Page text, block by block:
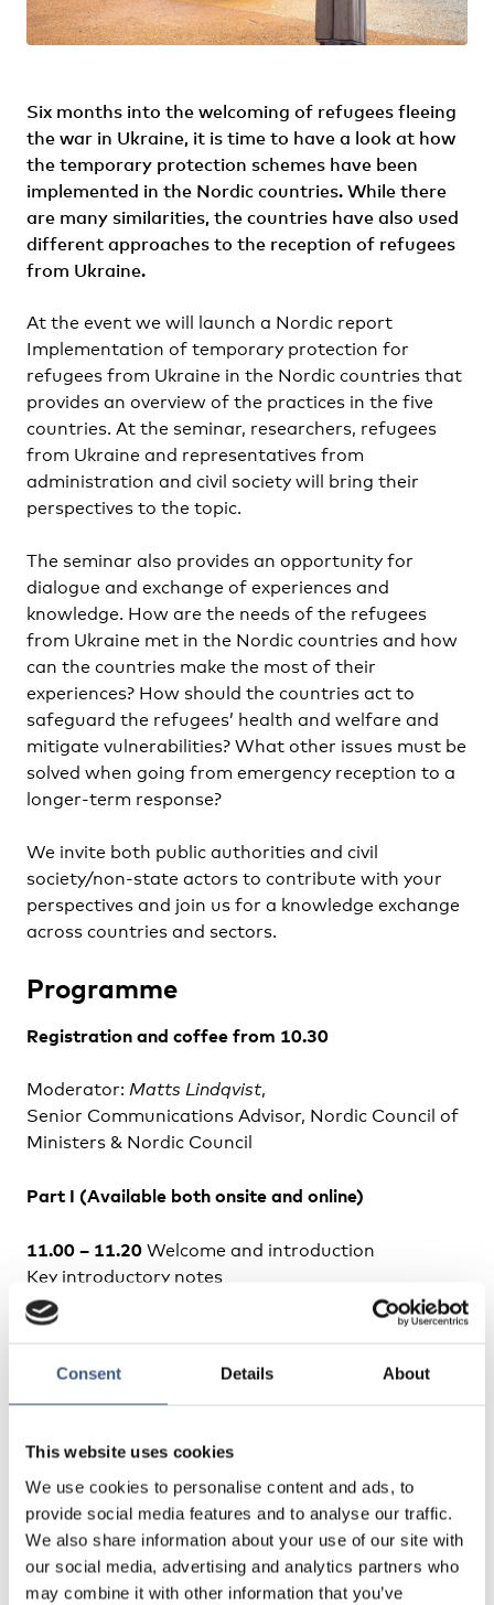
Consent Details About
This website uses cookies
We use cookies to personalise content and ads, to
provide social media features and to analyse our traffic.
We also share information about your use of our site with
our social media, advertising and analytics partners who
may combine it with other information that you’ve
Six months into the welcoming of refugees fleeing
the war in Ukraine, it is time to have a look at how
the temporary protection schemes have been
implemented in the Nordic countries. While there
are many similarities, the countries have also used
different approaches to the reception of refugees
from Ukraine.
At the event we will launch a Nordic report
Implementation of temporary protection for
refugees from Ukraine in the Nordic countries that
provides an overview of the practices in the five
countries. At the seminar, researchers, refugees
from Ukraine and representatives from
administration and civil society will bring their
perspectives to the topic.
The seminar also provides an opportunity for
dialogue and exchange of experiences and
knowledge. How are the needs of the refugees
from Ukraine met in the Nordic countries and how
can the countries make the most of their
experiences? How should the countries act to
safeguard the refugees’ health and welfare and
mitigate vulnerabilities? What other issues must be
solved when going from emergency reception to a
longer-term response?
We invite both public authorities and civil
society/non-state actors to contribute with your
perspectives and join us for a knowledge exchange
across countries and sectors.
Programme
Registration and coffee from 10.30
Moderator: Matts Lindqvist,
Senior Communications Advisor, Nordic Council of
Ministers & Nordic Council
Part I (Available both onsite and online)
11.00 – 11.20 Welcome and introduction
Key introductory notes
Henrik M. Nordentoft
, UNHCR Representative in the
Nordic and Baltic Countries
Council of Ministers
“Implementation of temporary protection for
refugees from Ukraine. A systematic review of the
Nordic countries”
Anna Berlina, Nordregio
Commentaries and discussion